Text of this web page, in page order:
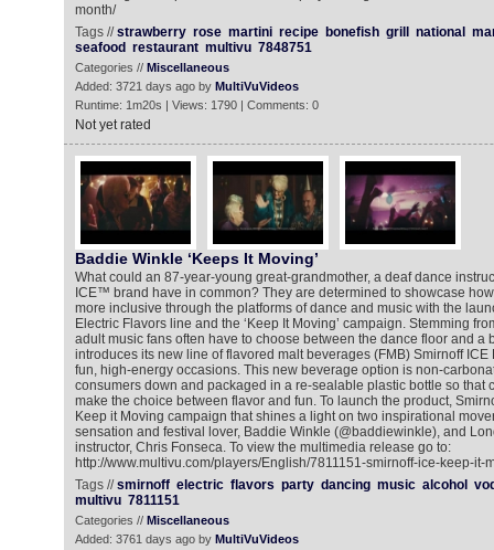
month/
Tags //strawberry rose martini recipe bonefish grill national
seafood restaurant multivu 7848751
Categories // Miscellaneous
Added: 3721 days ago by MultiVuVideos
Runtime: 1m20s | Views: 1790 | Comments: 0
Not yet rated
Baddie Winkle ‘Keeps It Moving’
What could an 87-year-young great-grandmother, a deaf dance
ICE™ brand have in common? They are determined to showcase
more inclusive through the platforms of dance and music with the
Electric Flavors line and the ‘Keep It Moving’ campaign. Stemming
adult music fans often have to choose between the dance floor and a
introduces its new line of flavored malt beverages (FMB) Smirnoff ICE
fun, high-energy occasions. This new beverage option is non-
consumers down and packaged in a re-sealable plastic bottle so that
make the choice between flavor and fun. To launch the product,
Keep it Moving campaign that shines a light on two inspirational
sensation and festival lover, Baddie Winkle (@baddiewinkle), and
instructor, Chris Fonseca. To view the multimedia release go to:
http://www.multivu.com/players/English/7811151-smirnoff-ice-keep-it-
Tags //smirnoff electric flavors party dancing music alcohol
multivu 7811151
Categories // Miscellaneous
Added: 3761 days ago by MultiVuVideos